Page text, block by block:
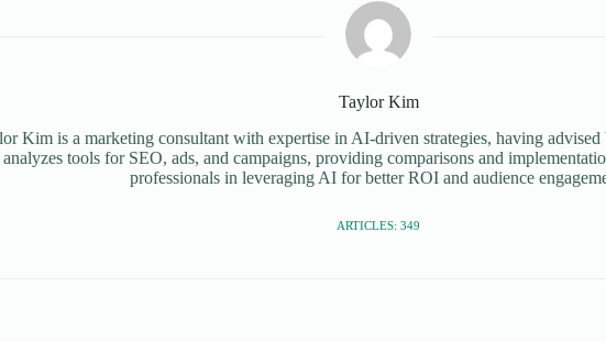
Taylor Kim
Kim is a marketing consultant with expertise in AI-driven strategies, having advised
analyzes tools for SEO, ads, and campaigns, providing comparisons and
professionals in leveraging AI for better ROI and audience
ARTICLES: 349